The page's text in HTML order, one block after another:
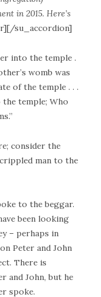
in 2015. Here’s
su_accordion]
into the temple .
womb was
of the temple . . .
temple; Who
consider the
man to the
to the beggar.
been looking
– perhaps in
Peter and John
There is
and John, but he
spoke.